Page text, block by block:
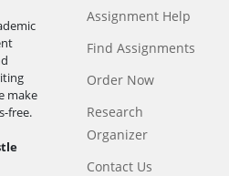
make
free.
Assignment Help
Find Assignments
Order Now
Research
Organizer
Contact Us